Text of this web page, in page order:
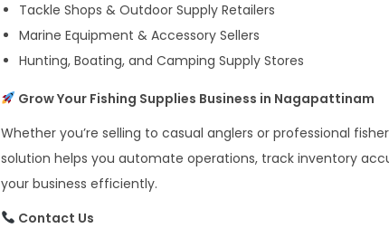
Tackle Shops & Outdoor Supply Retailers
Marine Equipment & Accessory Sellers
Hunting, Boating, and Camping Supply Stores
Grow Your Fishing Supplies Business in Nagapattinam
Whether you’re selling to casual anglers or professional
solution helps you automate operations, track inventory
your business efficiently.
Contact Us